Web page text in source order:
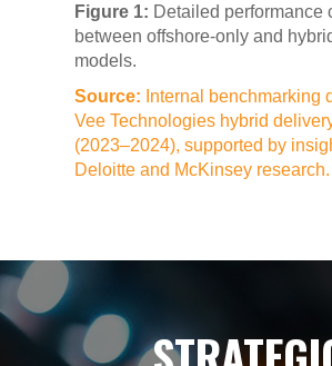
Figure 1: Detailed performance
between offshore-only and
models.
Source: Internal benchmarking
Vee Technologies hybrid
(2023–2024), supported by
Deloitte and McKinsey research.